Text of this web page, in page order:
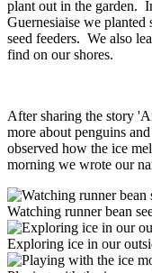
plant out in the garden.
Guernesiaise we planted
seed feeders. We also
find on our shores.
After sharing the story
more about penguins
observed how the ice
morning we wrote our
Watching runner bean
Exploring ice in our